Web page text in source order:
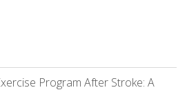
Program After Stroke: A